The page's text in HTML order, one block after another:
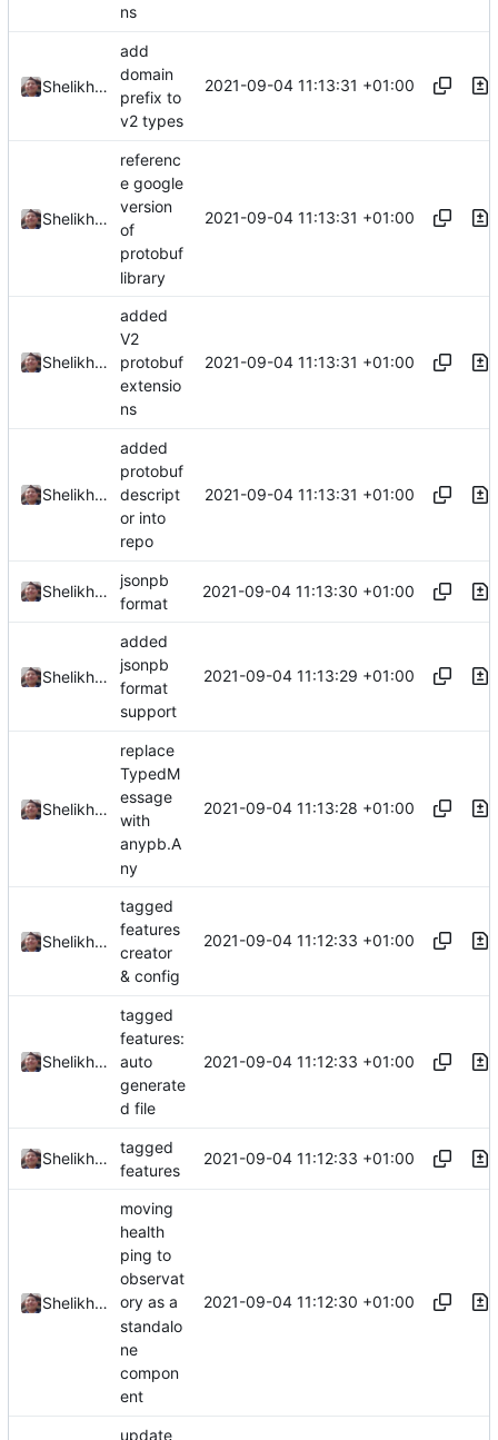
ns
Shelikhoo
add
domain
prefix to
v2 types
2021-09-04 11:13:31 +01:00
Shelikhoo
referenc
e google
version
of
protobuf
library
2021-09-04 11:13:31 +01:00
Shelikhoo
added
V2
protobuf
extensio
ns
2021-09-04 11:13:31 +01:00
Shelikhoo
added
protobuf
descript
or into
repo
2021-09-04 11:13:31 +01:00
Shelikhoo
jsonpb
format
2021-09-04 11:13:30 +01:00
Shelikhoo
added
jsonpb
format
support
2021-09-04 11:13:29 +01:00
Shelikhoo
replace
TypedM
essage
with
anypb.A
ny
2021-09-04 11:13:28 +01:00
Shelikhoo
tagged
features
creator
& config
2021-09-04 11:12:33 +01:00
Shelikhoo
tagged
features:
auto
generate
d file
2021-09-04 11:12:33 +01:00
Shelikhoo
tagged
features
2021-09-04 11:12:33 +01:00
Shelikhoo
moving
health
ping to
observat
ory as a
standalo
ne
compon
ent
2021-09-04 11:12:30 +01:00
update